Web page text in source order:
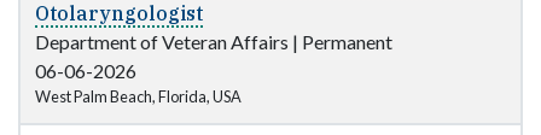
Otolaryngologist
Department of Veteran Affairs | Permanent
06-06-2026
West Palm Beach, Florida, USA